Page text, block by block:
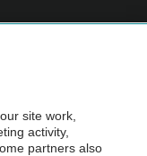
before purchase.
site work,
activity,
partners also